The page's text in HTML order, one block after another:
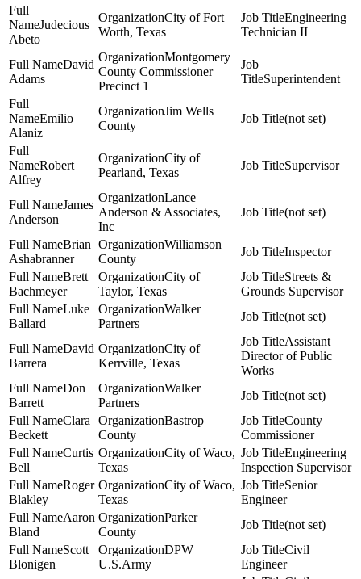
Judecious
Abeto
City of Fort
Worth, Texas
Engineering
Technician II
David
Adams
Montgomery
County Commissioner
Precinct 1
Superintendent
Emilio
Alaniz
Jim Wells
County
(not set)
Robert
Alfrey
City of
Pearland, Texas
Supervisor
James
Anderson
Lance
Anderson & Associates,
Inc
(not set)
Brian
Ashabranner
Williamson
County
Inspector
Brett
Bachmeyer
City of
Taylor, Texas
Streets &
Grounds Supervisor
Luke
Ballard
Walker
Partners
(not set)
David
Barrera
City of
Kerrville, Texas
Assistant
Director of Public
Works
Don
Barrett
Walker
Partners
(not set)
Clara
Beckett
Bastrop
County
County
Commissioner
Curtis
Bell
City of Waco,
Texas
Engineering
Inspection Supervisor
Roger
Blakley
City of Waco,
Texas
Senior
Engineer
Aaron
Bland
Parker
County
(not set)
Scott
Blonigen
DPW
U.S.Army
Civil
Engineer